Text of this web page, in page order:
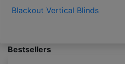
Blackout Vertical Blinds
Bestsellers